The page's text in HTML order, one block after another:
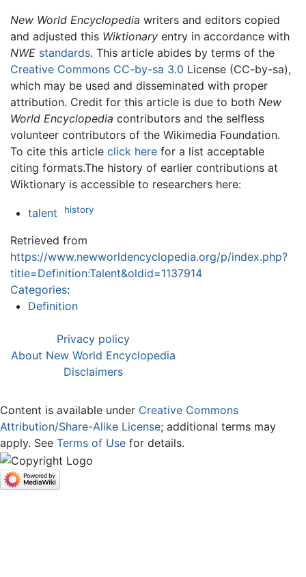
New World Encyclopedia writers and editors copied
and adjusted this Wiktionary entry in accordance with
NWE standards. This article abides by terms of the
Creative Commons CC-by-sa 3.0 License (CC-by-sa),
which may be used and disseminated with proper
attribution. Credit for this article is due to both New
World Encyclopedia contributors and the selfless
volunteer contributors of the Wikimedia Foundation.
To cite this article click here for a list acceptable
citing formats.The history of earlier contributions at
Wiktionary is accessible to researchers here:
talent history
Retrieved from
https://www.newworldencyclopedia.org/p/index.php?
title=Definition:Talent&oldid=1137914
Categories:
Definition
Privacy policy
About New World Encyclopedia
Disclaimers
Content is available under Creative Commons
Attribution/Share-Alike License; additional terms may
apply. See Terms of Use for details.